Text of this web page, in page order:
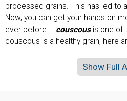
processed grains. This has led to
Now, you can get your hands on
ever before – couscous is one of
couscous is a healthy grain, here
Show Full